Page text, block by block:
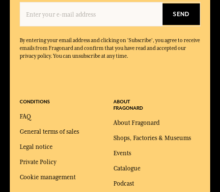
SEND
By entering your email address and clicking on 'Subscribe', you agree to receive
emails from Fragonard and confirm that you have read and accepted our
privacy policy. You can unsubscribe at any time.
CONDITIONS
FAQ
General terms of sales
Legal notice
Private Policy
Cookie management
ABOUT
FRAGONARD
About Fragonard
Shops, Factories & Museums
Events
Catalogue
Podcast